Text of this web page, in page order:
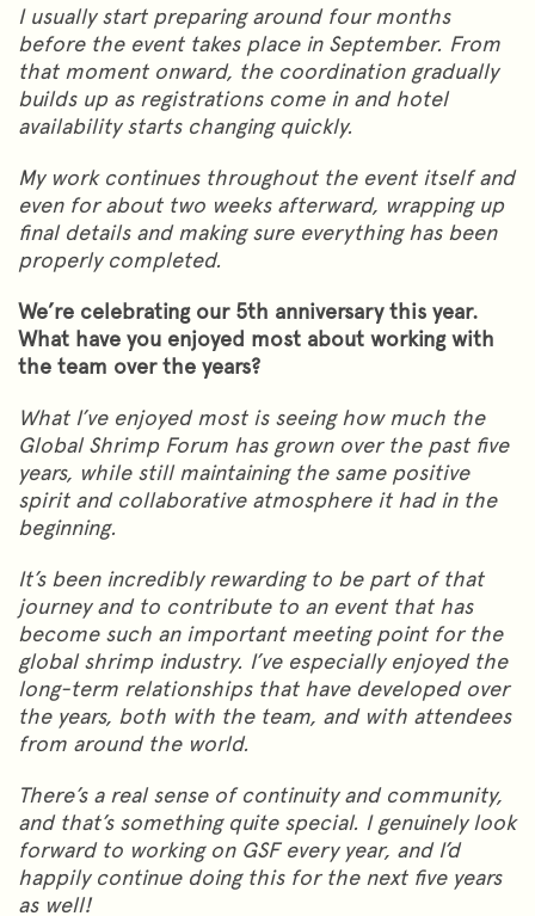
I usually start preparing around four months
before the event takes place in September. From
that moment onward, the coordination gradually
builds up as registrations come in and hotel
availability starts changing quickly.
My work continues throughout the event itself and
even for about two weeks afterward, wrapping up
final details and making sure everything has been
properly completed.
We’re celebrating our 5th anniversary this year.
What have you enjoyed most about working with
the team over the years?
What I’ve enjoyed most is seeing how much the
Global Shrimp Forum has grown over the past five
years, while still maintaining the same positive
spirit and collaborative atmosphere it had in the
beginning.
It’s been incredibly rewarding to be part of that
journey and to contribute to an event that has
become such an important meeting point for the
global shrimp industry. I’ve especially enjoyed the
long-term relationships that have developed over
the years, both with the team, and with attendees
from around the world.
There’s a real sense of continuity and community,
and that’s something quite special. I genuinely look
forward to working on GSF every year, and I’d
happily continue doing this for the next five years
as well!